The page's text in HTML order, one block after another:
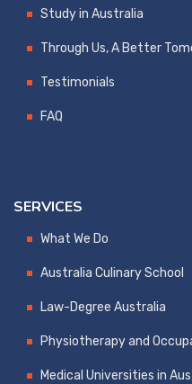
Study in Australia
Through Us, A Better
Testimonials
FAQ
SERVICES
What We Do
Australia Culinary School
Law-Degree Australia
Physiotherapy and
Medical Universities in